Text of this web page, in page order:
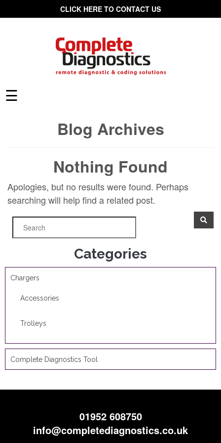
CLICK HERE TO CONTACT US
☰
Blog Archives
Nothing Found
Apologies, but no results were found. Perhaps
searching will help find a related post.
Categories
Chargers
Accessories
Trolleys
Complete Diagnostics Tool
01952 608750
info@completediagnostics.co.uk